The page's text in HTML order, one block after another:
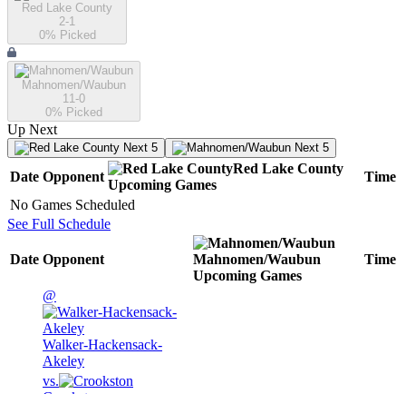
Red Lake County
2-1
0% Picked
Mahnomen/Waubun
11-0
0% Picked
Up Next
Next 5 Next 5
Date Opponent
Red Lake County
Upcoming Games
Time
No Games Scheduled
See Full Schedule
Date Opponent
Mahnomen/Waubun
Upcoming Games
Time
@
Walker-Hackensack-
Akeley
vs.